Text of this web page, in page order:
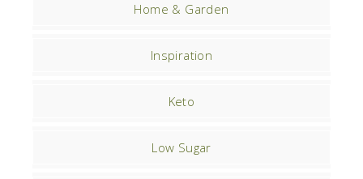
Home & Garden
Inspiration
Keto
Low Sugar